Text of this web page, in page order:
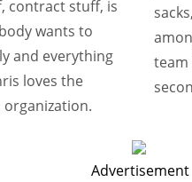
contract stuff, is
wants to
and everything
loves the
organization.
team
Advertisement